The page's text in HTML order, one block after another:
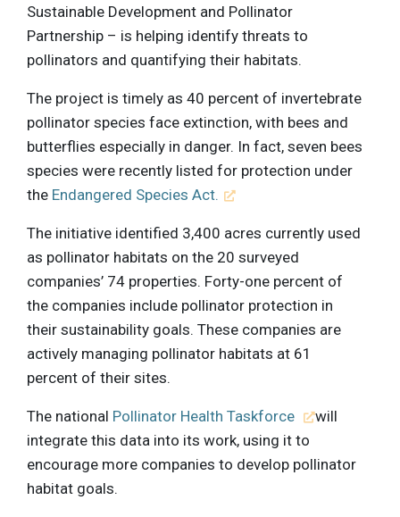
Sustainable Development and Pollinator
Partnership – is helping identify threats to
pollinators and quantifying their habitats.
The project is timely as 40 percent of invertebrate
pollinator species face extinction, with bees and
butterflies especially in danger. In fact, seven bees
species were recently listed for protection under
the Endangered Species Act.
The initiative identified 3,400 acres currently used
as pollinator habitats on the 20 surveyed
companies’ 74 properties. Forty-one percent of
the companies include pollinator protection in
their sustainability goals. These companies are
actively managing pollinator habitats at 61
percent of their sites.
The national Pollinator Health Taskforce
will
integrate this data into its work, using it to
encourage more companies to develop pollinator
habitat goals.